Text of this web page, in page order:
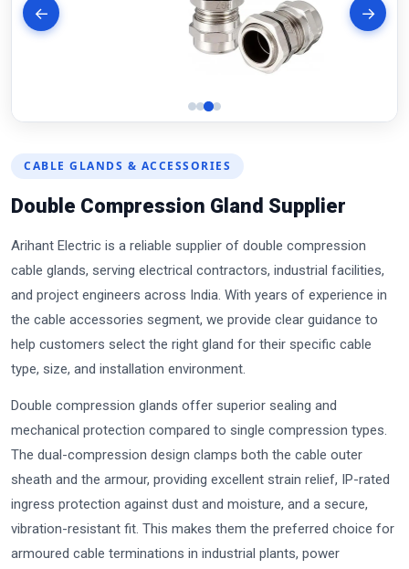
← →
CABLE GLANDS & ACCESSORIES
Double Compression Gland Supplier
Arihant Electric is a reliable supplier of double compression
cable glands, serving electrical contractors, industrial facilities,
and project engineers across India. With years of experience in
the cable accessories segment, we provide clear guidance to
help customers select the right gland for their specific cable
type, size, and installation environment.
Double compression glands offer superior sealing and
mechanical protection compared to single compression types.
The dual-compression design clamps both the cable outer
sheath and the armour, providing excellent strain relief, IP-rated
ingress protection against dust and moisture, and a secure,
vibration-resistant fit. This makes them the preferred choice for
armoured cable terminations in industrial plants, power